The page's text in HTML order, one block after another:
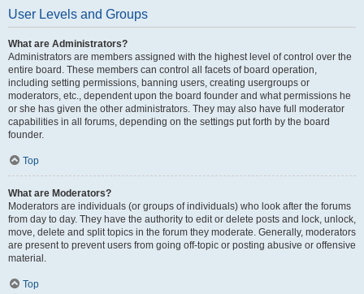
User Levels and Groups
What are Administrators?
Administrators are members assigned with the highest level of control over the
entire board. These members can control all facets of board operation,
including setting permissions, banning users, creating usergroups or
moderators, etc., dependent upon the board founder and what permissions he
or she has given the other administrators. They may also have full moderator
capabilities in all forums, depending on the settings put forth by the board
founder.
Top
What are Moderators?
Moderators are individuals (or groups of individuals) who look after the forums
from day to day. They have the authority to edit or delete posts and lock, unlock,
move, delete and split topics in the forum they moderate. Generally, moderators
are present to prevent users from going off-topic or posting abusive or offensive
material.
Top